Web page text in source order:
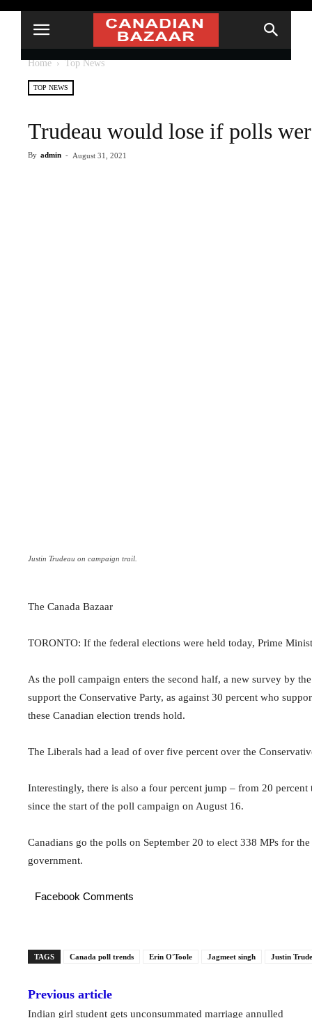
Home Top News
TOP NEWS
Trudeau would lose if polls
By admin - August 31, 2021
Justin Trudeau on campaign trail.
The Canada Bazaar
TORONTO: If the federal elections were held today, Prime
As the poll campaign enters the second half, a new survey by
support the Conservative Party, as against 30 percent who
these Canadian election trends hold.
The Liberals had a lead of over five percent over the
Interestingly, there is also a four percent jump – from 20
since the start of the poll campaign on August 16.
Canadians go the polls on September 20 to elect 338 MPs for
government.
Facebook Comments
TAGS Canada poll trends Erin O'Toole Jagmeet singh Justin
Previous article
Indian girl student gets unconsummated marriage annulled